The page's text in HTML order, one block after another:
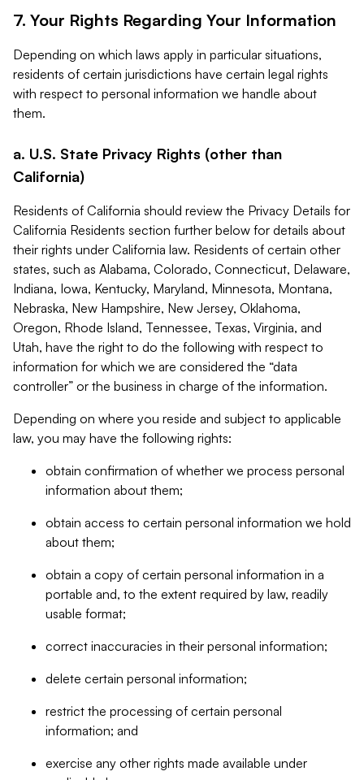
7. Your Rights Regarding Your Information
Depending on which laws apply in particular situations,
residents of certain jurisdictions have certain legal rights
with respect to personal information we handle about
them.
a. U.S. State Privacy Rights (other than
California)
Residents of California should review the Privacy Details for
California Residents section further below for details about
their rights under California law. Residents of certain other
states, such as Alabama, Colorado, Connecticut, Delaware,
Indiana, Iowa, Kentucky, Maryland, Minnesota, Montana,
Nebraska, New Hampshire, New Jersey, Oklahoma,
Oregon, Rhode Island, Tennessee, Texas, Virginia, and
Utah, have the right to do the following with respect to
information for which we are considered the “data
controller” or the business in charge of the information.
Depending on where you reside and subject to applicable
law, you may have the following rights:
obtain confirmation of whether we process personal
information about them;
obtain access to certain personal information we hold
about them;
obtain a copy of certain personal information in a
portable and, to the extent required by law, readily
usable format;
correct inaccuracies in their personal information;
delete certain personal information;
restrict the processing of certain personal
information; and
exercise any other rights made available under